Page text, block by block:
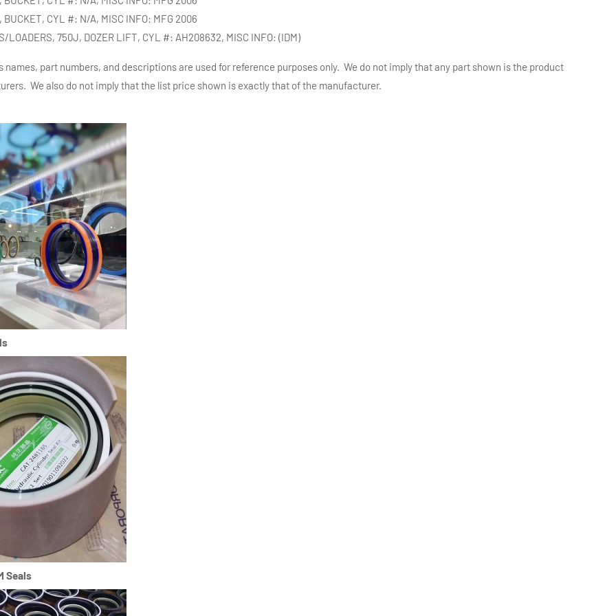
BUCKET, CYL #: N/A, MISC INFO: MFG 2006
LOADERS, 750J, DOZER LIFT, CYL #: AH208632, MISC INFO: (IDM)
names, part numbers, and descriptions are used for reference purposes only. We do not imply that any part shown is the product
We also do not imply that the list price shown is exactly that of the manufacturer.
Seals